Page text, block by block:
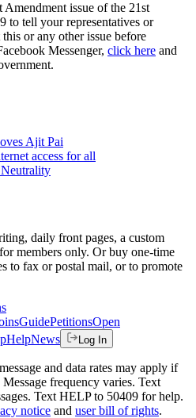
issue of the 21st
to tell your representatives or
or any other issue before
Messenger, click here and
Ajit Pai
access for all
daily front pages, a custom
members only. Or buy one-time
to fax or postal mail, or to promote
GuidePetitionsOpen
HelpNews Log In
and data rates may apply if
frequency varies. Text
Text HELP to 50409 for help.
notice and user bill of rights.